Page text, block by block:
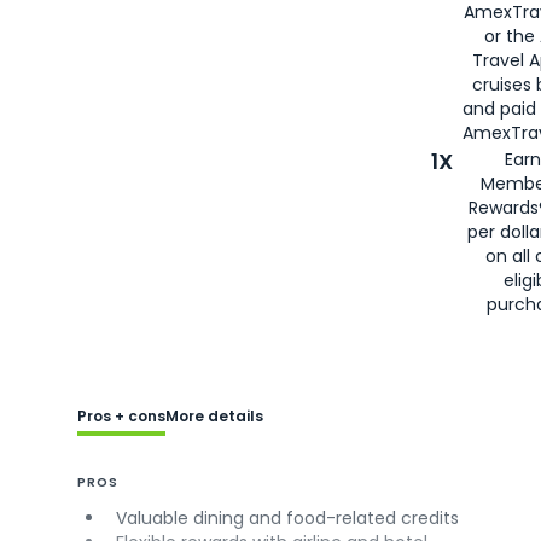
or the
Travel
cruises
and
1X
per
on all
Pros + consMore details
PROS
Valuable dining and food-related credits